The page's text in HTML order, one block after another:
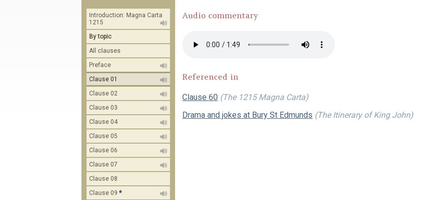
Audio commentary
Referenced in
Clause 60 (The 1215 Magna Carta)
Drama and jokes at Bury St Edmunds (The Itinerary of King John)
Introduction: Magna Carta
1215
By topic
All clauses
Preface
Clause 01
Clause 02
Clause 03
Clause 04
Clause 05
Clause 06
Clause 07
Clause 08
Clause 09 *